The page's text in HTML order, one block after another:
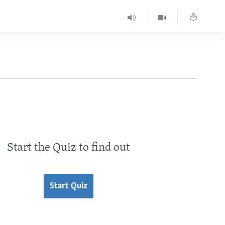
Start the Quiz to find out
Start Quiz